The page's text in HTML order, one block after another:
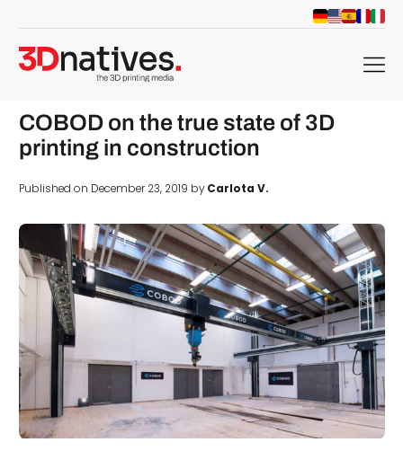
menu
COBOD on the true state of 3D
printing in construction
Published on December 23, 2019 byCarlota V.